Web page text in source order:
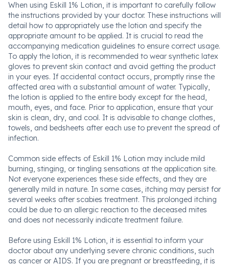
When using Eskill 1% Lotion, it is important to carefully follow
the instructions provided by your doctor. These instructions will
detail how to appropriately use the lotion and specify the
appropriate amount to be applied. It is crucial to read the
accompanying medication guidelines to ensure correct usage.
To apply the lotion, it is recommended to wear synthetic latex
gloves to prevent skin contact and avoid getting the product
in your eyes. If accidental contact occurs, promptly rinse the
affected area with a substantial amount of water. Typically,
the lotion is applied to the entire body except for the head,
mouth, eyes, and face. Prior to application, ensure that your
skin is clean, dry, and cool. It is advisable to change clothes,
towels, and bedsheets after each use to prevent the spread of
infection.
Common side effects of Eskill 1% Lotion may include mild
burning, stinging, or tingling sensations at the application site.
Not everyone experiences these side effects, and they are
generally mild in nature. In some cases, itching may persist for
several weeks after scabies treatment. This prolonged itching
could be due to an allergic reaction to the deceased mites
and does not necessarily indicate treatment failure.
Before using Eskill 1% Lotion, it is essential to inform your
doctor about any underlying severe chronic conditions, such
as cancer or AIDS. If you are pregnant or breastfeeding, it is